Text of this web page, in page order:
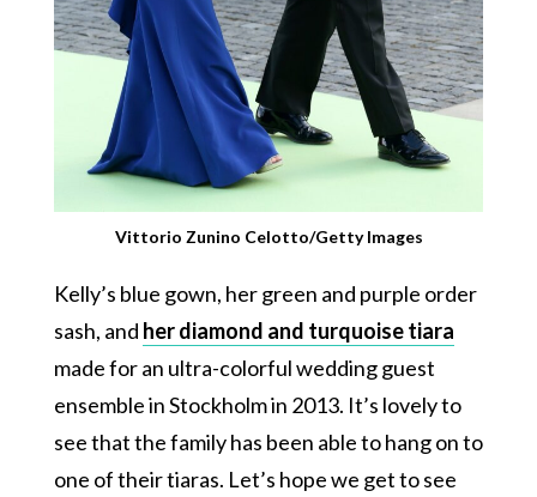
Vittorio Zunino Celotto/Getty Images
Kelly’s blue gown, her green and purple order
sash, and her diamond and turquoise tiara
made for an ultra-colorful wedding guest
ensemble in Stockholm in 2013. It’s lovely to
see that the family has been able to hang on to
one of their tiaras. Let’s hope we get to see